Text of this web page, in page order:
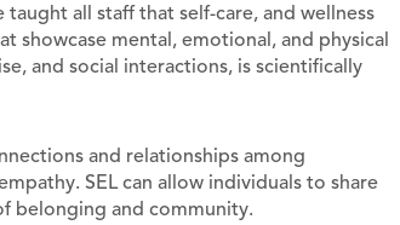
taught all staff that self-care, and wellness
showcase mental, emotional, and physical
and social interactions, is scientifically
and relationships among
SEL can allow individuals to share
belonging and community.